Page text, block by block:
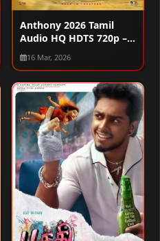
Anthony 2026 Tamil
Audio HQ HDTS 720p –
480p – 1080p
16 Mar, 2026